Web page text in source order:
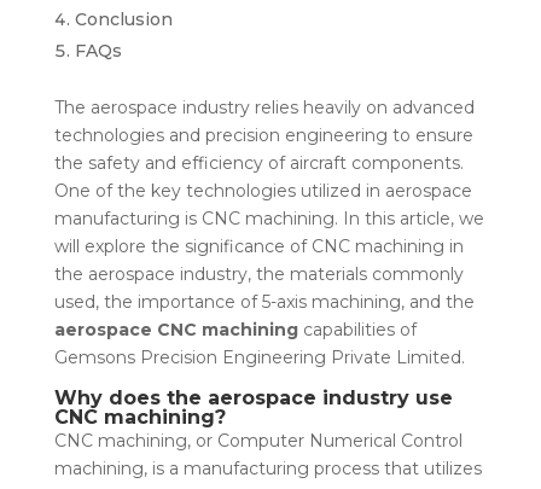
Conclusion
FAQs
The aerospace industry relies heavily on advanced
technologies and precision engineering to ensure
the safety and efficiency of aircraft components.
One of the key technologies utilized in aerospace
manufacturing is CNC machining. In this article, we
will explore the significance of CNC machining in
the aerospace industry, the materials commonly
used, the importance of 5-axis machining, and the
aerospace CNC machiningcapabilities of
Gemsons Precision Engineering Private Limited.
Why does the aerospace industry use
CNC machining?
CNC machining, or Computer Numerical Control
machining, is a manufacturing process that utilizes